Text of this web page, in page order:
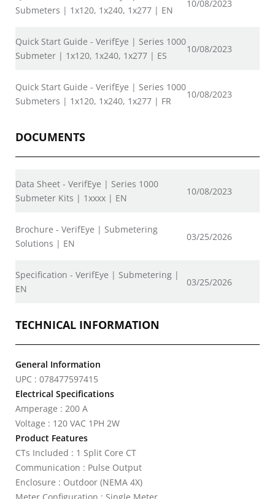
Submeters | 1x120, 1x240, 1x277 | EN
10/08/2023
Quick Start Guide - VerifEye | Series 1000
Submeter | 1x120, 1x240, 1x277 | ES
10/08/2023
Quick Start Guide - VerifEye | Series 1000
Submeters | 1x120, 1x240, 1x277 | FR
10/08/2023
DOCUMENTS
Data Sheet - VerifEye | Series 1000
Submeter Kits | 1xxxx | EN
10/08/2023
Brochure - VerifEye | Submetering
Solutions | EN
03/25/2026
Specification - VerifEye | Submetering |
EN
03/25/2026
TECHNICAL INFORMATION
General Information
UPC : 078477597415
Electrical Specifications
Amperage : 200 A
Voltage : 120 VAC 1PH 2W
Product Features
CTs Included : 1 Split Core CT
Communication : Pulse Output
Enclosure : Outdoor (NEMA 4X)